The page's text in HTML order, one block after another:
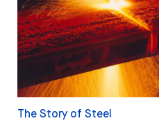
The Story of Steel